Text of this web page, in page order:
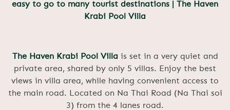
easy to go to many tourist destinations | The Haven
Krabi Pool Villa
The Haven Krabi Pool Villa is set in a very quiet and
private area, shared by only 5 villas. Enjoy the best
views in villa area, while having convenient access to
the main road. Located on Na Thai Road (Na Thai soi
3) from the 4 lanes road.